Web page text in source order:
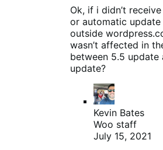
Ok, if i didn’t
or automatic
outside
wasn’t affected in
between 5.5 update
update?
Kevin Bates
Woo staff
July 15, 2021